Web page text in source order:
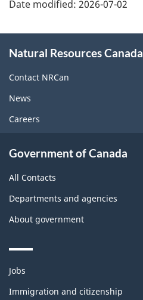
Date modified: 2026-07-02
this
site
Natural Resources Canada
Contact NRCan
News
Careers
Government of Canada
All Contacts
Departments and agencies
About government
Themes
topics
Jobs
Immigration and citizenship